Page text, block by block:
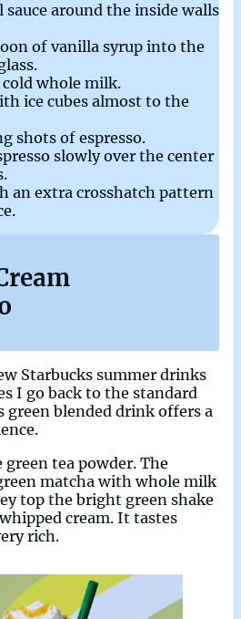
sauce around the inside walls
of vanilla syrup into the
cold whole milk.
ice cubes almost to the
shots of espresso.
slowly over the center
an extra crosshatch pattern
Starbucks summer drinks
I go back to the standard
green blended drink offers a
green tea powder. The
matcha with whole milk
top the bright green shake
cream. It tastes
rich.